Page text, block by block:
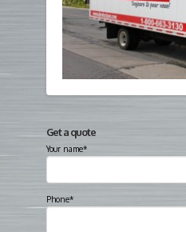
Get a quote
Your name*
Phone*